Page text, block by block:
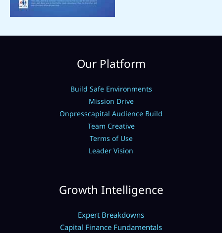
Our Platform
Build Safe Environments
Mission Drive
Onpresscapital Audience Build
Team Creative
Terms of Use
Leader Vision
Growth Intelligence
Expert Breakdowns
Capital Finance Fundamentals